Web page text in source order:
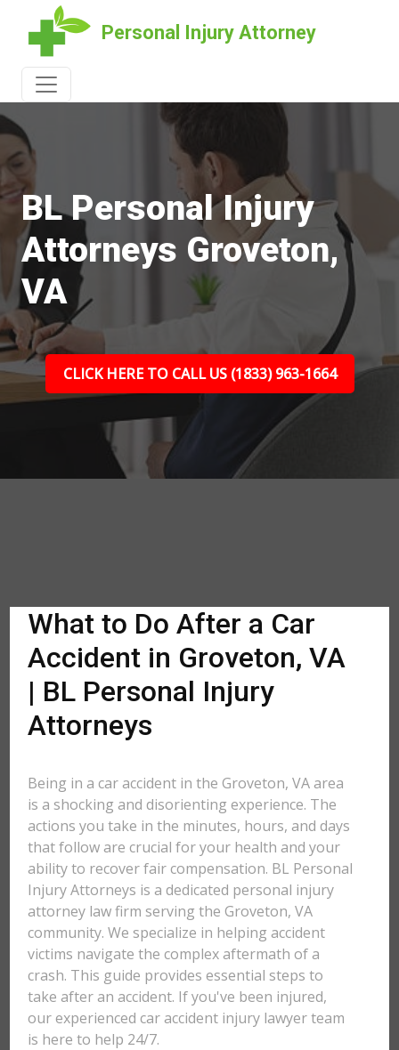
Personal Injury Attorney
BL Personal Injury
Attorneys Groveton,
VA
CLICK HERE TO CALL US (1833) 963-1664
What to Do After a Car
Accident in Groveton, VA
| BL Personal Injury
Attorneys
Being in a car accident in the Groveton, VA area
is a shocking and disorienting experience. The
actions you take in the minutes, hours, and days
that follow are crucial for your health and your
ability to recover fair compensation. BL Personal
Injury Attorneys is a dedicated personal injury
attorney law firm serving the Groveton, VA
community. We specialize in helping accident
victims navigate the complex aftermath of a
crash. This guide provides essential steps to
take after an accident. If you've been injured,
our experienced car accident injury lawyer team
is here to help 24/7.